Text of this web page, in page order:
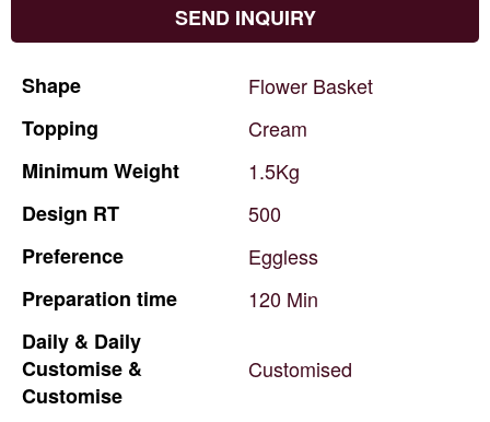
SEND INQUIRY
Shape Flower Basket
Topping
Cream
Minimum Weight
1.5Kg
Design RT
500
Preference
Eggless
Preparation time 120 Min
Daily & Daily
Customise &
Customise
Customised